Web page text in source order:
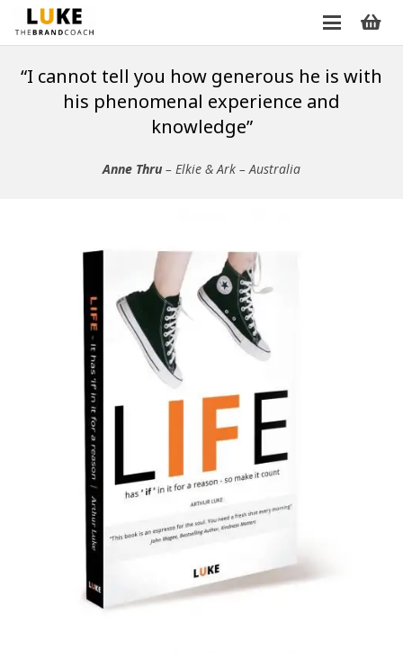
“I cannot tell you how generous he is with
his phenomenal experience and
knowledge”
Anne Thru – Elkie & Ark – Australia